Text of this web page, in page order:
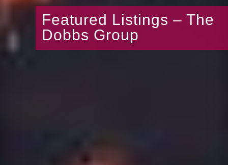
Featured Listings – The
Dobbs Group